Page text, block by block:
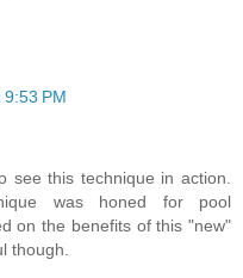
PM
this technique in action.
was honed for pool
on the benefits of this "new"
though.